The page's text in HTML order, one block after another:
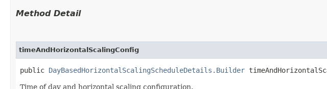
Method Detail
timeAndHorizontalScalingConfig
public DayBasedHorizontalScalingScheduleDetails.Builder
Time of day and horizontal scaling configuration.